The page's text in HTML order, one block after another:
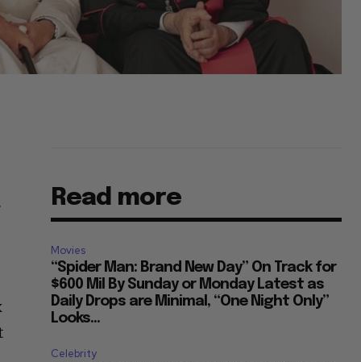
Read more
Movies
“Spider Man: Brand New Day” On Track for
$600 Mil By Sunday or Monday Latest as
Daily Drops are Minimal, “One Night Only”
Looks...
Celebrity